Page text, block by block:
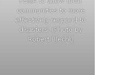
communities to more
effectively respond to
disasters. (Photo by
Robert Blechl)